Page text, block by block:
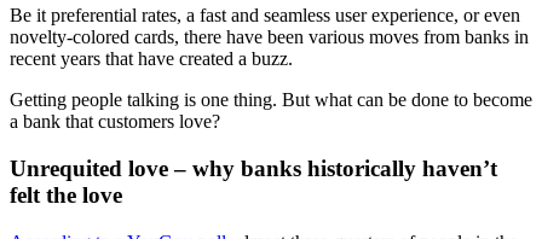
Be it preferential rates, a fast and seamless user experience, or even
novelty-colored cards, there have been various moves from banks in
recent years that have created a buzz.
Getting people talking is one thing. But what can be done to become
a bank that customers love?
Unrequited love – why banks historically haven’t
felt the love